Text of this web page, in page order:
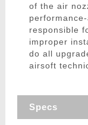
of the air
responsible
improper
do all
airsoft
Specs